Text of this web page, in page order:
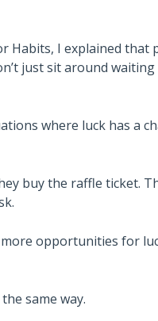
read:
property
the sentiment
Habits, I explained that
just sit around
where luck has a
buy the raffle ticket.
opportunities for
same way.